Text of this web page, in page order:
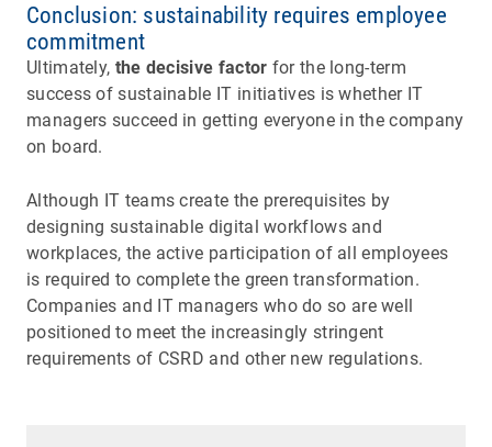
Conclusion: sustainability requires employee
commitment
Ultimately, the decisive factor for the long-term
success of sustainable IT initiatives is whether IT
managers succeed in getting everyone in the company
on board.
Although IT teams create the prerequisites by
designing sustainable digital workflows and
workplaces, the active participation of all employees
is required to complete the green transformation.
Companies and IT managers who do so are well
positioned to meet the increasingly stringent
requirements of CSRD and other new regulations.